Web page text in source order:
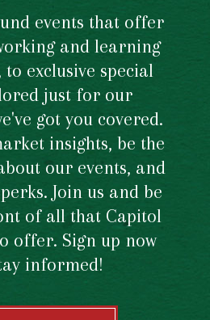
events that offer
and learning
to exclusive special
just for our
got you covered.
insights, be the
our events, and
Join us and be
of all that Capitol
offer. Sign up now
informed!